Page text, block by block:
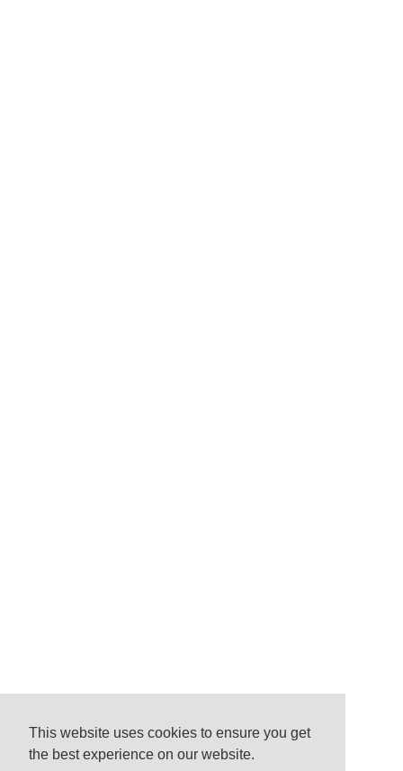
This website uses cookies to ensure you get
the best experience on our website.